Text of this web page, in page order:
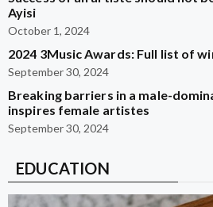
Ayisi
October 1, 2024
2024 3Music Awards: Full list of
September 30, 2024
Breaking barriers in a male-
inspires female artistes
September 30, 2024
EDUCATION